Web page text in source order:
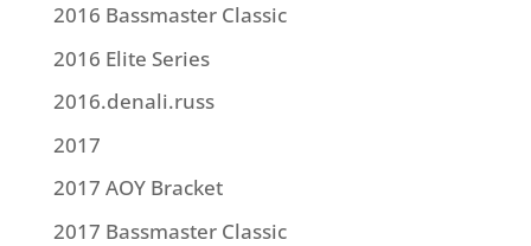
2016 Bassmaster Classic
2016 Elite Series
2016.denali.russ
2017
2017 AOY Bracket
2017 Bassmaster Classic